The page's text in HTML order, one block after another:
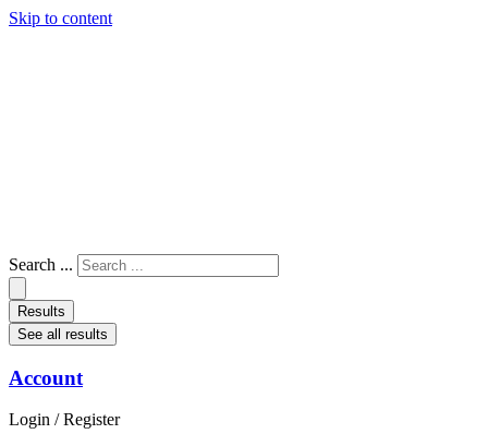
Skip to content
Search ...
Results
See all results
Account
Login / Register